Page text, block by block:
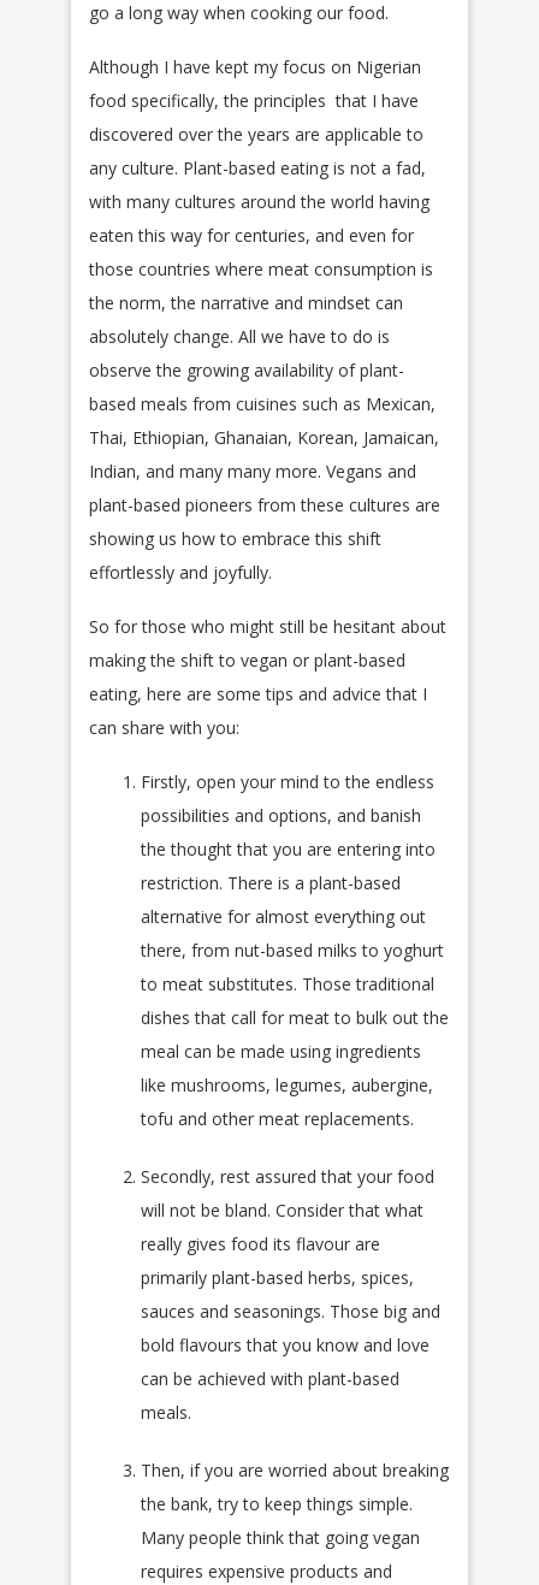
go a long way when cooking our food.
Although I have kept my focus on Nigerian
food specifically, the principles that I have
discovered over the years are applicable to
any culture. Plant-based eating is not a fad,
with many cultures around the world having
eaten this way for centuries, and even for
those countries where meat consumption is
the norm, the narrative and mindset can
absolutely change. All we have to do is
observe the growing availability of plant-
based meals from cuisines such as Mexican,
Thai, Ethiopian, Ghanaian, Korean, Jamaican,
Indian, and many many more. Vegans and
plant-based pioneers from these cultures are
showing us how to embrace this shift
effortlessly and joyfully.
So for those who might still be hesitant about
making the shift to vegan or plant-based
eating, here are some tips and advice that I
can share with you:
Firstly, open your mind to the endless
possibilities and options, and banish
the thought that you are entering into
restriction. There is a plant-based
alternative for almost everything out
there, from nut-based milks to yoghurt
to meat substitutes. Those traditional
dishes that call for meat to bulk out the
meal can be made using ingredients
like mushrooms, legumes, aubergine,
tofu and other meat replacements.
Secondly, rest assured that your food
will not be bland. Consider that what
really gives food its flavour are
primarily plant-based herbs, spices,
sauces and seasonings. Those big and
bold flavours that you know and love
can be achieved with plant-based
meals.
Then, if you are worried about breaking
the bank, try to keep things simple.
Many people think that going vegan
requires expensive products and